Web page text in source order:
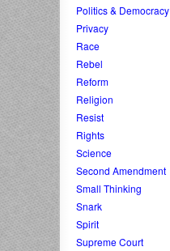
Politics & Democracy
Privacy
Race
Rebel
Reform
Religion
Resist
Rights
Science
Second Amendment
Small Thinking
Snark
Spirit
Supreme Court